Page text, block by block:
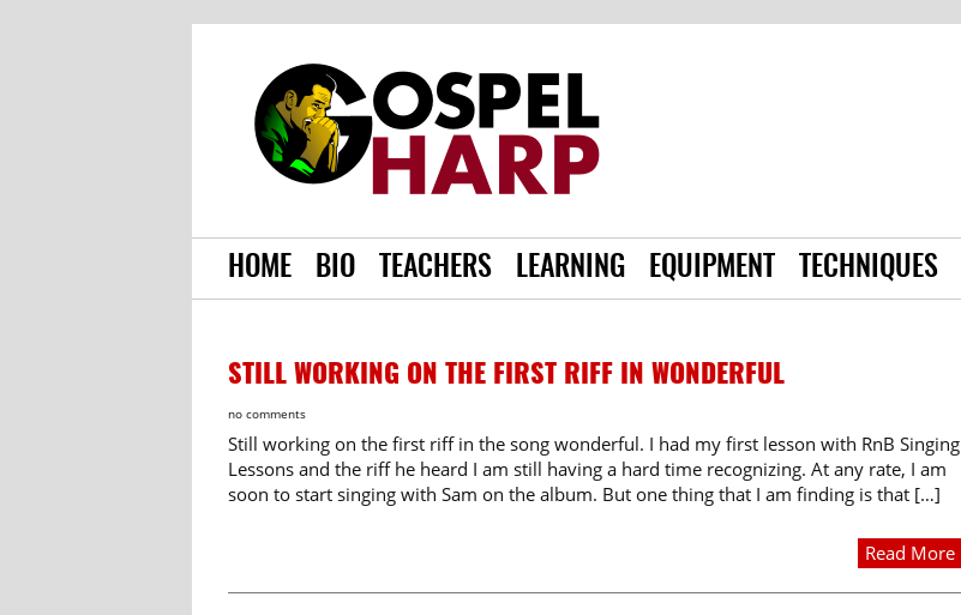
HOME BIO TEACHERS LEARNING EQUIPMENT TECHNIQUES
STILL WORKING ON THE FIRST RIFF IN WONDERFUL
no comments
Still working on the first riff in the song wonderful. I had my first lesson with RnB Singing
Lessons and the riff he heard I am still having a hard time recognizing. At any rate, I am
soon to start singing with Sam on the album. But one thing that I am finding is that […]
Read More